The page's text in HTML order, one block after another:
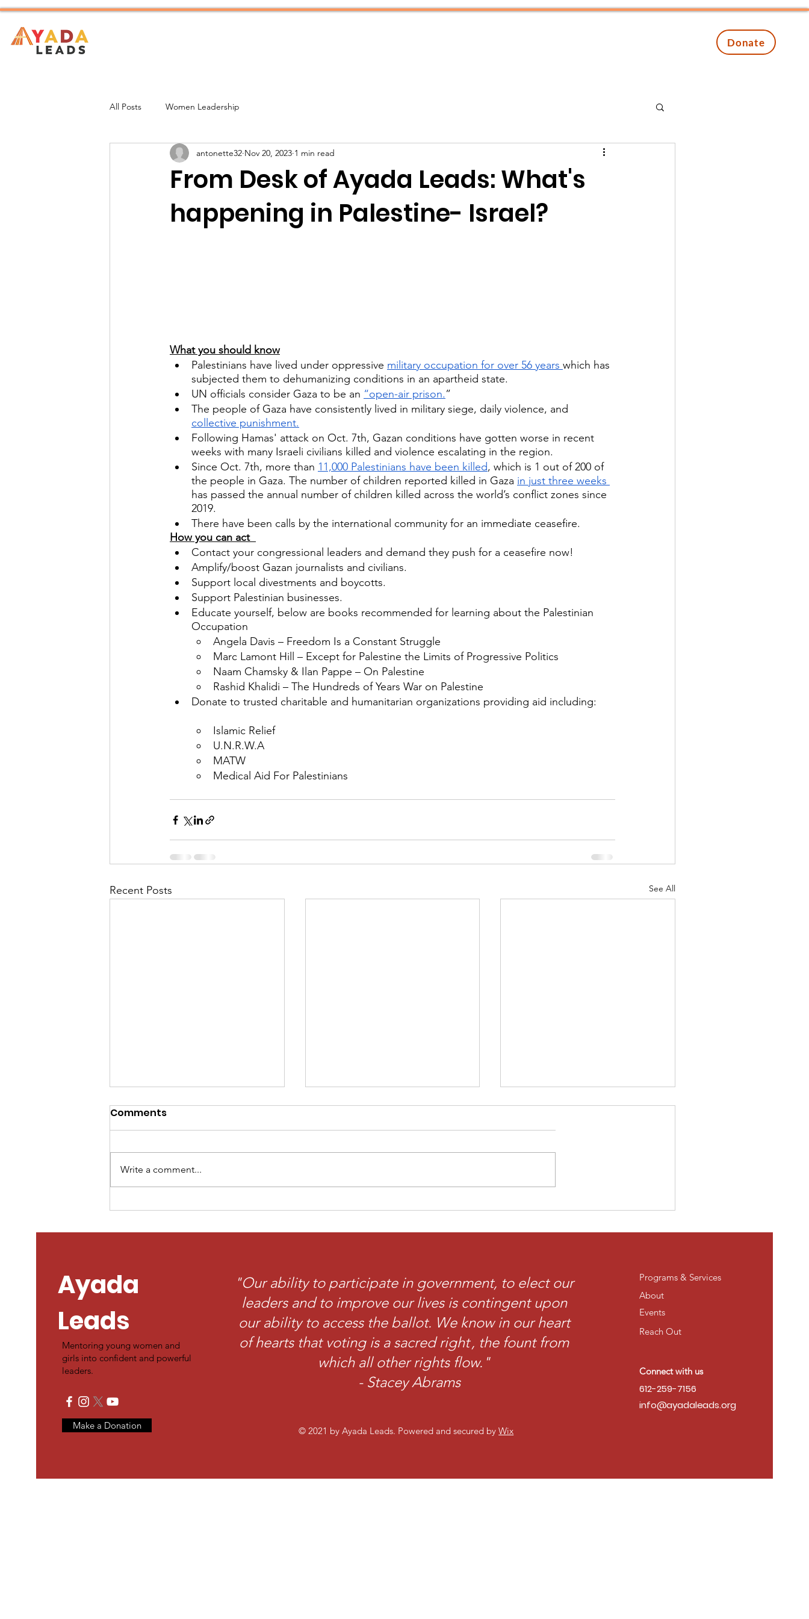
Donate
All Posts Women Leadership
From Desk of Ayada Leads: What's
happening in Palestine- Israel?
antonette32 Nov 20, 2023 1 min read
What you should know
Palestinians have lived under oppressive military occupation for over 56 years which has
subjected them to dehumanizing conditions in an apartheid state.
UN officials consider Gaza to be an “open-air prison.”
The people of Gaza have consistently lived in military siege, daily violence, and
collective punishment.
Following Hamas' attack on Oct. 7th, Gazan conditions have gotten worse in recent
weeks with many Israeli civilians killed and violence escalating in the region.
Since Oct. 7th, more than 11,000 Palestinians have been killed, which is 1 out of 200 of
the people in Gaza. The number of children reported killed in Gaza in just three weeks
has passed the annual number of children killed across the world’s conflict zones since
2019.
There have been calls by the international community for an immediate ceasefire.
How you can act
Contact your congressional leaders and demand they push for a ceasefire now!
Amplify/boost Gazan journalists and civilians.
Support local divestments and boycotts.
Support Palestinian businesses.
Educate yourself, below are books recommended for learning about the Palestinian
Occupation
Angela Davis – Freedom Is a Constant Struggle
Marc Lamont Hill – Except for Palestine the Limits of Progressive Politics
Naam Chamsky & Ilan Pappe – On Palestine
Rashid Khalidi – The Hundreds of Years War on Palestine
Donate to trusted charitable and humanitarian organizations providing aid including:
Islamic Relief
U.N.R.W.A
MATW
Medical Aid For Palestinians
Recent Posts See All
Finding My Voice
Diaspora Divisions
Our time at The Legacy
Comments
Write a comment...
Ayada
Leads
Mentoring young women and
girls into confident and powerful
leaders.
Make a Donation
"Our ability to participate in government, to elect our
leaders and to improve our lives is contingent upon
our ability to access the ballot. We know in our heart
of hearts that voting is a sacred right , the fount from
which all other rights flow."
- Stacey Abrams
© 2021 by Ayada Leads. Powered and secured byWix
Programs & Services
About
Events
Reach Out
Connect with us
612-259-7156
info@ayadaleads.org